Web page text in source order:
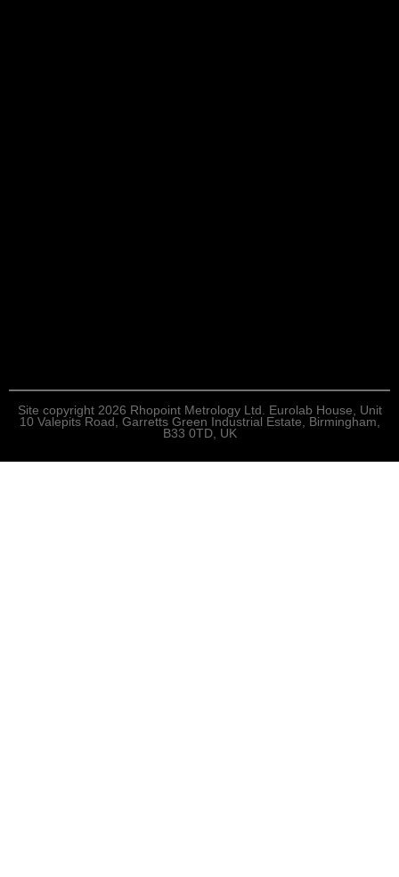
Site copyright 2026 Rhopoint Metrology Ltd. Eurolab House, Unit
10 Valepits Road, Garretts Green Industrial Estate, Birmingham,
B33 0TD, UK